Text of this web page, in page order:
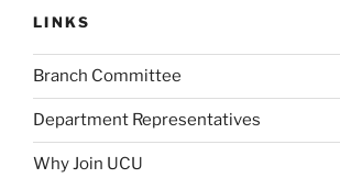
LINKS
Branch Committee
Department Representatives
Why Join UCU